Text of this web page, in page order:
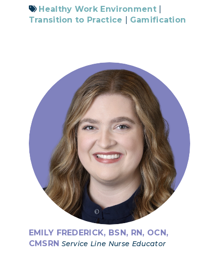
Healthy Work Environment
Transition to Practice
Gamification
EMILY FREDERICK, BSN, RN, OCN,
CMSRN Service Line Nurse Educator